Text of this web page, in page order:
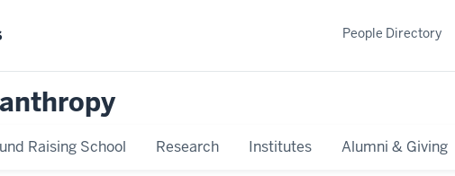
Raising School Research Institutes Alumni & Giving
People Directory